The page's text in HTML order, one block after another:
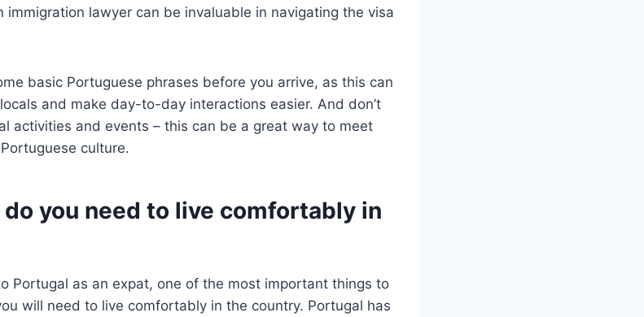
lawyer can be invaluable in navigating the visa
basic Portuguese phrases before you arrive, as this can
and make day-to-day interactions easier. And don’t
activities and events – this can be a great way to meet
culture.
you need to live comfortably in
Portugal as an expat, one of the most important things to
will need to live comfortably in the country. Portugal has